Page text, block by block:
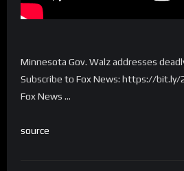
Minnesota Gov. Walz addresses
Subscribe to Fox News: https://bit.ly/
Fox News …
source